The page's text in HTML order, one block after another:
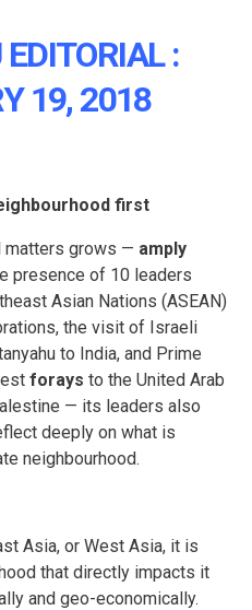
:
19, 2018
first
matters grows — amply
presence of 10 leaders
Asian Nations (ASEAN)
the visit of Israeli
to India, and Prime
forays to the United Arab
— its leaders also
deeply on what is
neighbourhood.
Asia, or West Asia, it is
that directly impacts it
and geo-economically.